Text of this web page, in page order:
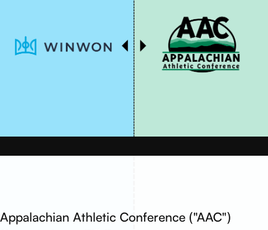
Appalachian Athletic Conference ("AAC")